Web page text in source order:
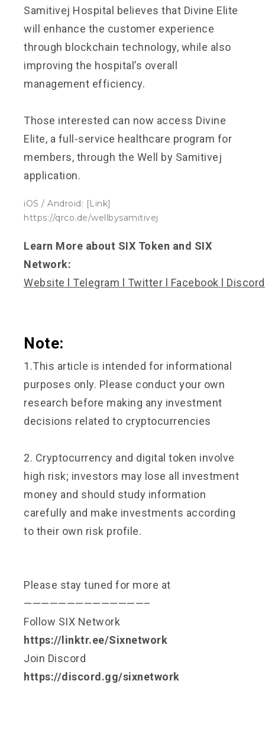
Samitivej Hospital believes that Divine Elite
will enhance the customer experience
through blockchain technology, while also
improving the hospital’s overall
management efficiency.
Those interested can now access Divine
Elite, a full-service healthcare program for
members, through the Well by Samitivej
application.
iOS / Android: [Link]
https://qrco.de/wellbysamitivej
Learn More about SIX Token and SIX
Network:
Website
Telegram Twitter Facebook Discord
Note:
1.This article is intended for informational
purposes only. Please conduct your own
research before making any investment
decisions related to cryptocurrencies
2. Cryptocurrency and digital token involve
high risk; investors may lose all investment
money and should study information
carefully and make investments according
to their own risk profile.
Please stay tuned for more at
——————————————–
Follow SIX Network
https://linktr.ee/Sixnetwork
Join Discord
https://discord.gg/sixnetwork